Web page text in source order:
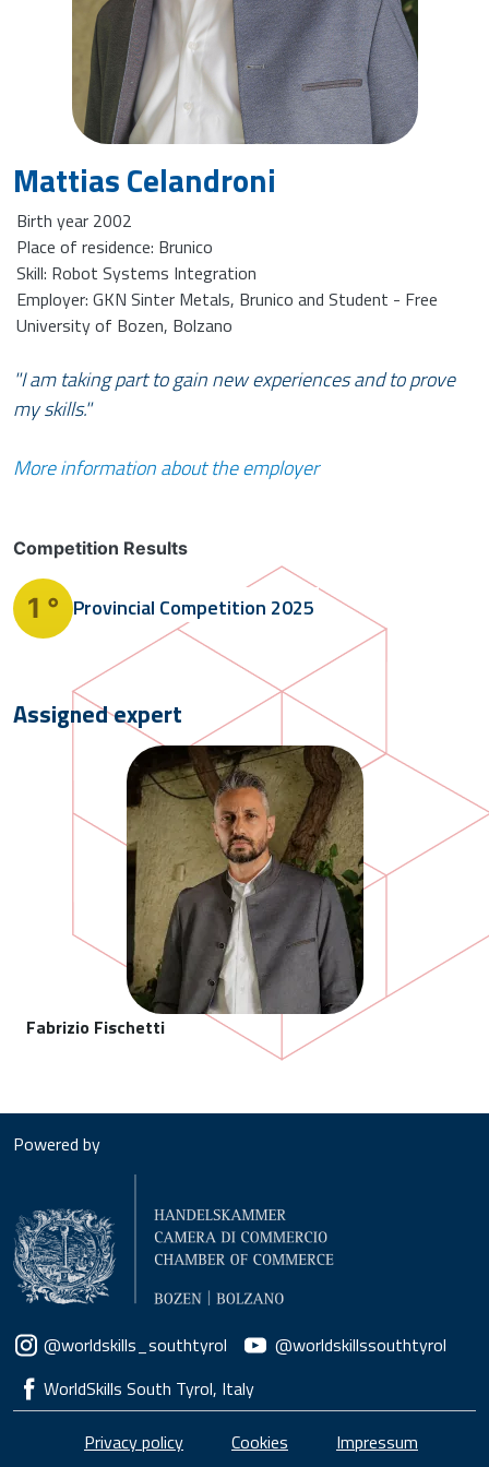
Mattias Celandroni
Birth year 2002
Place of residence: Brunico
Skill: Robot Systems Integration
Employer: GKN Sinter Metals, Brunico and Student - Free
University of Bozen, Bolzano
"I am taking part to gain new experiences and to prove
my skills."
More information about the employer
Competition Results
1 ° Provincial Competition 2025
Assigned expert
Fabrizio Fischetti
Powered by
Social menu
@worldskills_southtyrol
@worldskillssouthtyrol
WorldSkills South Tyrol, Italy
Piè di pagina
Privacy policy Cookies Impressum